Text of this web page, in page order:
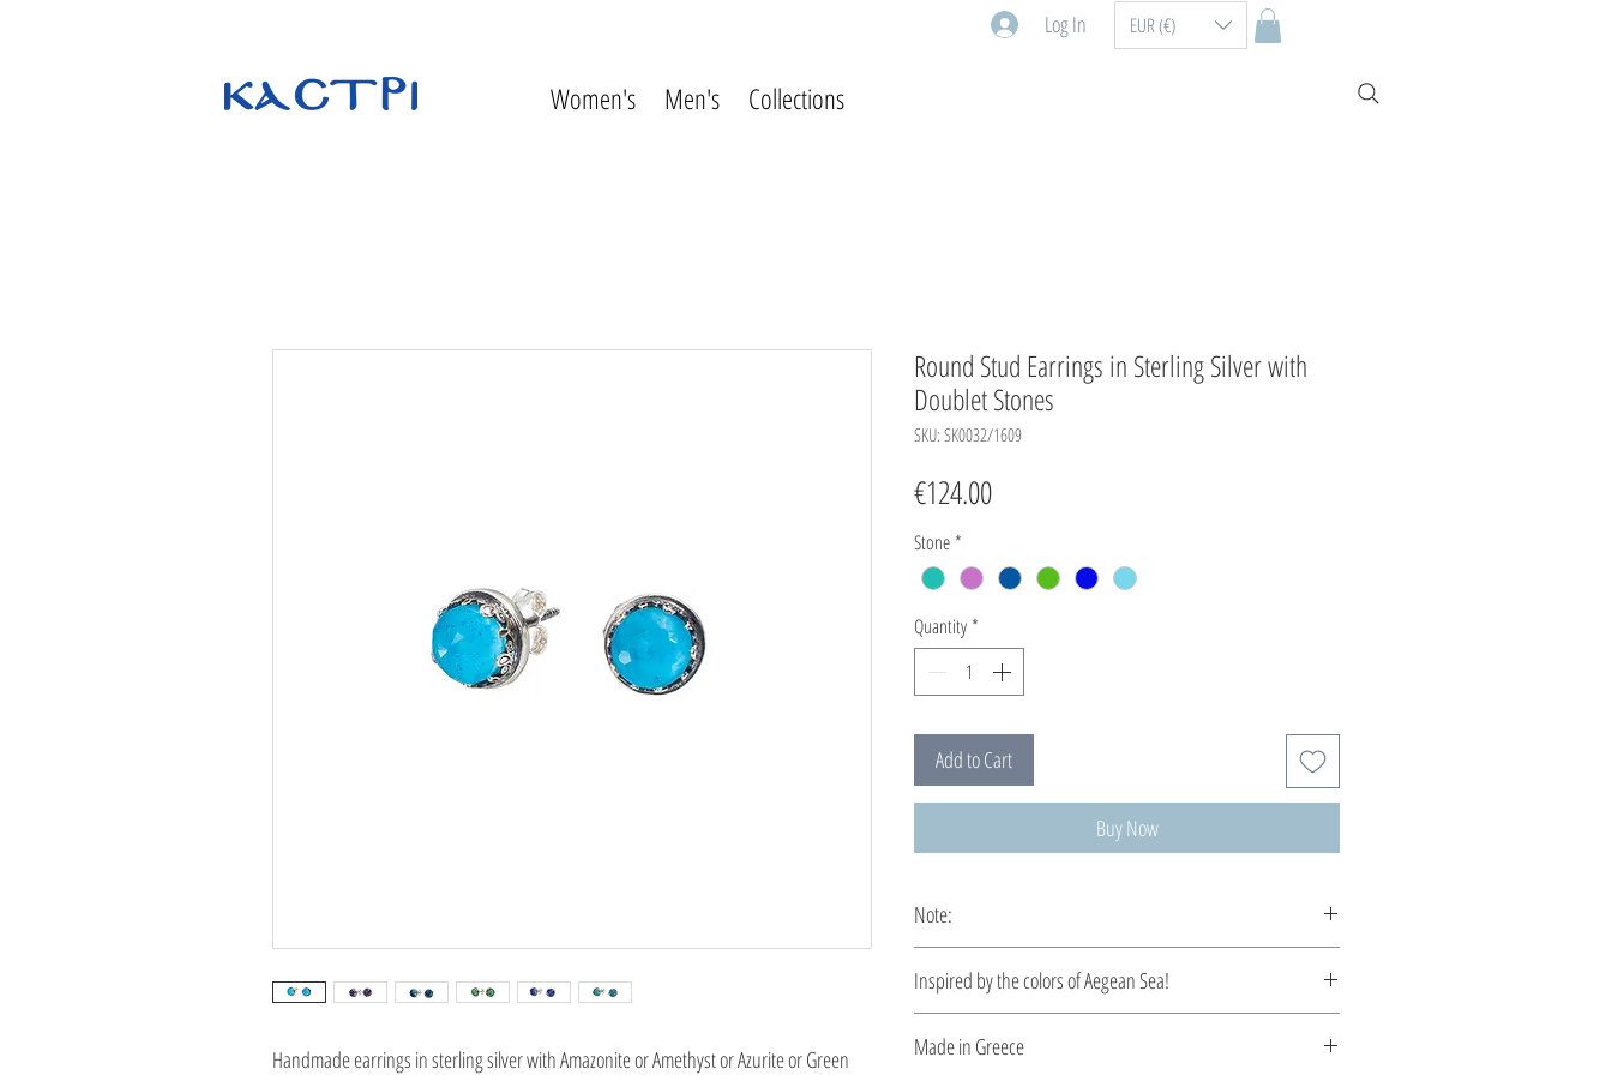
Log In EUR (€)
Women's Men's Collections
Handmade earrings in sterling silver with Amazonite or Amethyst or Azurite or Green
Round Stud Earrings in Sterling Silver with
Doublet Stones
SKU: SK0032/1609
€124.00Price
Stone *
Quantity *
Add to Cart
Buy Now
Note:
Ιnspired by the colors of Aegean Sea!
piece is designed to capture the essence of crystal-clear
Made in Greece